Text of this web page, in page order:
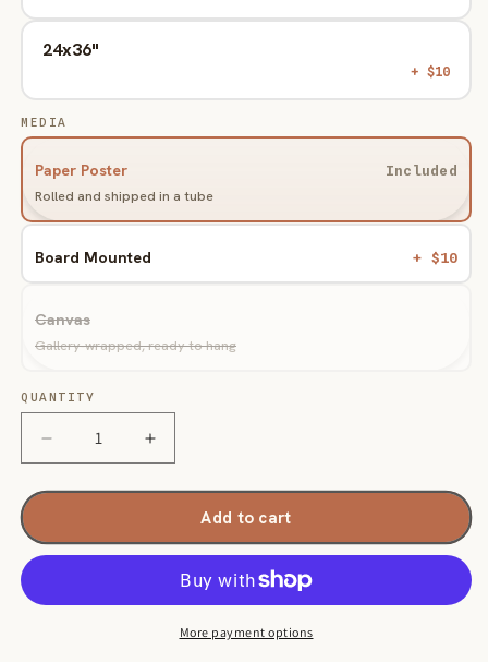
24x36"
+ $10
MEDIA
Paper Poster
Rolled and shipped in a tube
Included
Board Mounted + $10
Canvas
Gallery-wrapped, ready to hang
out
or
unavailable
Quantity
QUANTITY
Decrease
quantity
for
World
Map
Psych
Increase
quantity
for
Generated
World
Map
Psych
Wave
Add to cart
More payment options